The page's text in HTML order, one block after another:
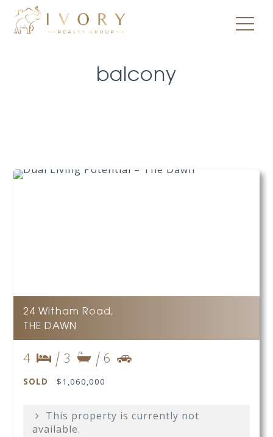
balcony
24 Witham Road,
THE DAWN
4 3 6
SOLD $1,060,000
This property is currently not
available.